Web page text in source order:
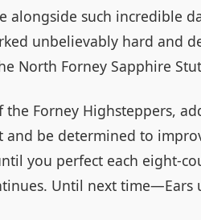
alongside such incredible
unbelievably hard and
North Forney Sapphire
the Forney Highsteppers,
and be determined to
you perfect each eight-
Until next time—Ears